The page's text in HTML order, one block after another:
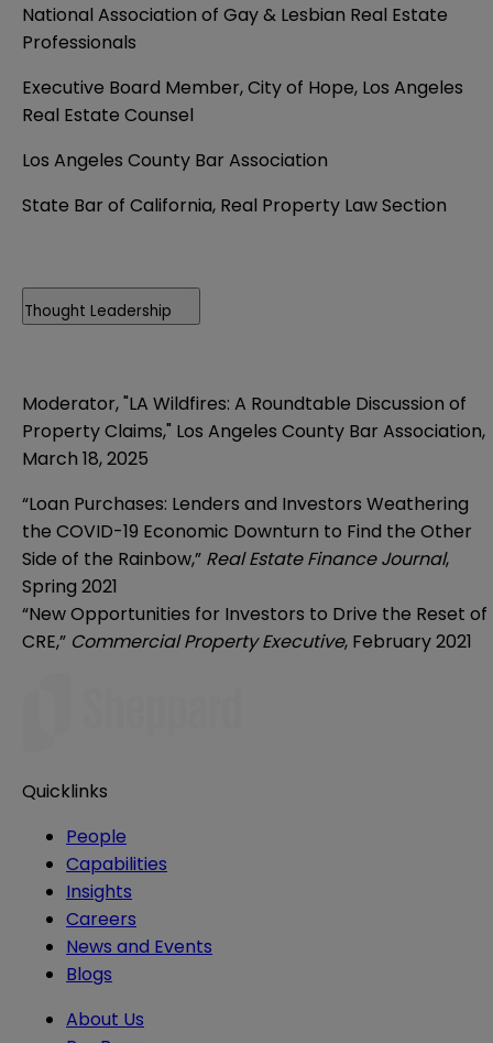
National Association of Gay & Lesbian Real Estate
Professionals
Executive Board Member, City of Hope, Los Angeles
Real Estate Counsel
Los Angeles County Bar Association
State Bar of California, Real Property Law Section
Thought Leadership
Moderator, "LA Wildfires: A Roundtable Discussion of
Property Claims," Los Angeles County Bar Association,
March 18, 2025
“Loan Purchases: Lenders and Investors Weathering
the COVID-19 Economic Downturn to Find the Other
Side of the Rainbow,” Real Estate Finance Journal,
Spring 2021
“New Opportunities for Investors to Drive the Reset of
CRE,” Commercial Property Executive, February 2021
Quicklinks
People
Capabilities
Insights
Careers
News and Events
Blogs
About Us